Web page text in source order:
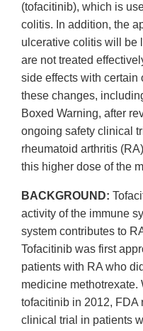
(tofacitinib), which is
colitis. In addition, the
ulcerative colitis will be
are not treated
side effects with certain
these changes,
Boxed Warning, after
ongoing safety clinical
rheumatoid arthritis
this higher dose of the
BACKGROUND:
activity of the immune
system contributes to
Tofacitinib was first
patients with RA who
medicine methotrexate.
tofacitinib in 2012, FDA
clinical trial in patients